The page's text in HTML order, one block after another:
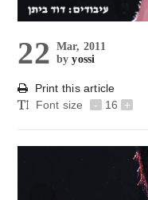
22 Mar, 2011
byyossi
Print this article
Font size
- 16 +